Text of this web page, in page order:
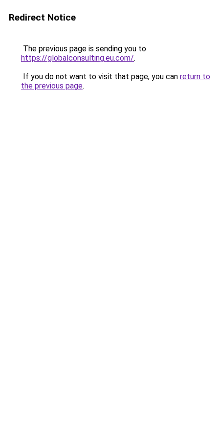
Redirect Notice
The previous page is sending you to
https://globalconsulting.eu.com/.
If you do not want to visit that page, you can return to
the previous page.